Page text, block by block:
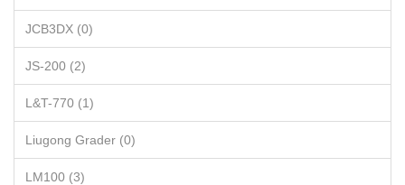
JCB3DX (0)
JS-200 (2)
L&T-770 (1)
Liugong Grader (0)
LM100 (3)